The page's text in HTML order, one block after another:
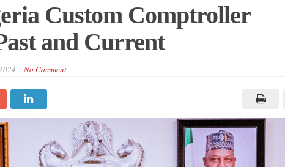
Custom Comptroller
and Current
No Comment